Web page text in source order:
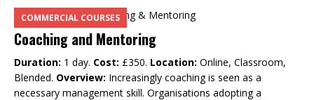
COMMERCIAL COURSES
Coaching and Mentoring
Duration: 1 day. Cost: £350. Location: Online, Classroom,
Blended. Overview: Increasingly coaching is seen as a
necessary management skill. Organisations adopting a